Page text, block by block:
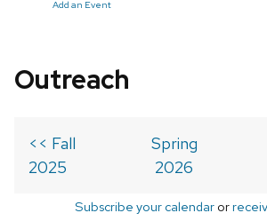
Add an Event
Outreach
<< Fall
2025
Spring
2026
Subscribe your calendaror